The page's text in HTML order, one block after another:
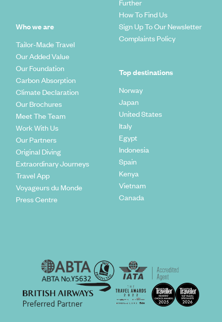
Who we are
Tailor-Made Travel
Our Added Value
Our Foundation
Carbon Absorption
Climate Declaration
Our Brochures
Meet The Team
Work With Us
Our Partners
Original Diving
Extraordinary Journeys
Travel App
Voyageurs du Monde
Press Centre
Further
How To Find Us
Sign Up To Our Newsletter
Complaints Policy
Top destinations
Norway
Japan
United States
Italy
Egypt
Indonesia
Spain
Kenya
Vietnam
Canada